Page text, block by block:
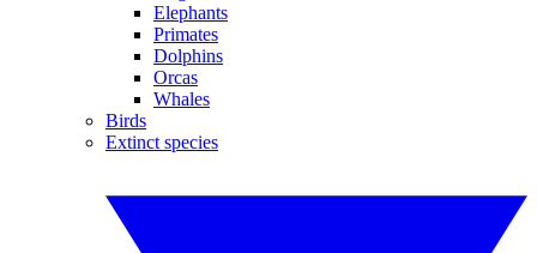
Elephants
Primates
Dolphins
Orcas
Whales
Birds
Extinct species